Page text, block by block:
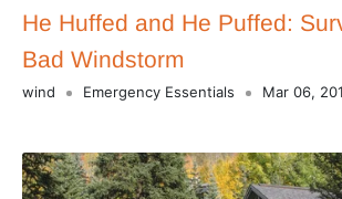
He Huffed and He Puffed:
Bad Windstorm
wind Emergency Essentials Mar 06,